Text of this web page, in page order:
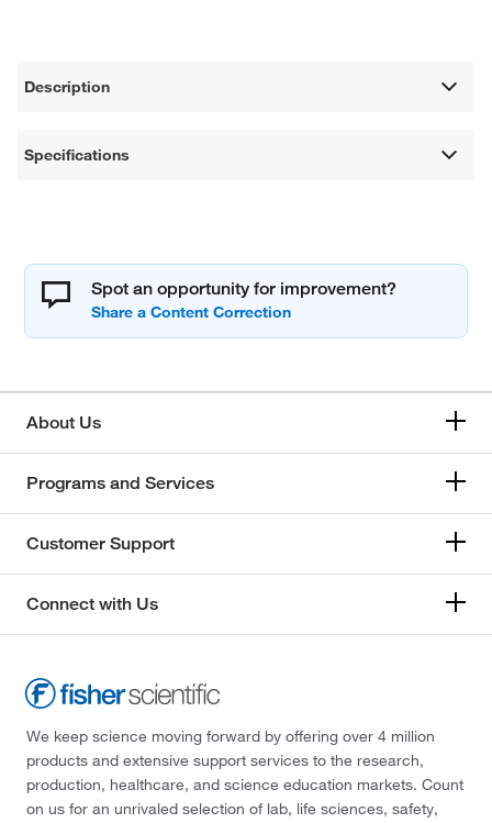
Description
Specifications
Spot an opportunity for improvement?
About Us
Programs and Services
Customer Support
Connect with Us
We keep science moving forward by offering over 4 million
products and extensive support services to the research,
production, healthcare, and science education markets. Count
on us for an unrivaled selection of lab, life sciences, safety,